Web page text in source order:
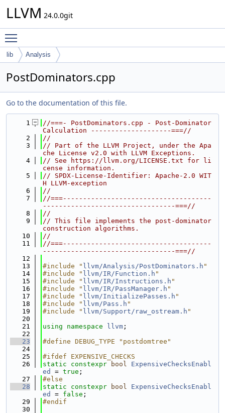
LLVM 24.0.0git
lib Analysis
PostDominators.cpp
Go to the documentation of this file.
    1
//===- PostDominators.cpp - Post-Dominator
Calculation --------------------===//
    2
//
    3
// Part of the LLVM Project, under the Apa
che License v2.0 with LLVM Exceptions.
    4
// See https://llvm.org/LICENSE.txt for li
cense information.
    5
// SPDX-License-Identifier: Apache-2.0 WIT
H LLVM-exception
    6
//
    7
//===-------------------------------------
---------------------------------===//
    8
//
    9
// This file implements the post-dominator
construction algorithms.
   10
//
   11
//===-------------------------------------
---------------------------------===//
   12
   13
#include " llvm/Analysis/PostDominators.h "
   14
#include " llvm/IR/Function.h "
   15
#include " llvm/IR/Instructions.h "
   16
#include " llvm/IR/PassManager.h "
   17
#include " llvm/InitializePasses.h "
   18
#include " llvm/Pass.h "
   19
#include " llvm/Support/raw_ostream.h "
   20
   21
using namespace llvm ;
   22
   23
#define DEBUG_TYPE "postdomtree"
   24
   25
#ifdef EXPENSIVE_CHECKS
   26
static constexpr bool
ExpensiveChecksEnabl
ed
= true ;
   27
#else
   28
static constexpr bool
ExpensiveChecksEnabl
ed
= false ;
   29
#endif
   30